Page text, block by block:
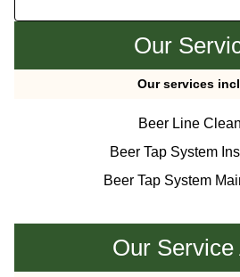
Our
Our services
Beer Line
Beer Tap System
Beer Tap System
Our Service